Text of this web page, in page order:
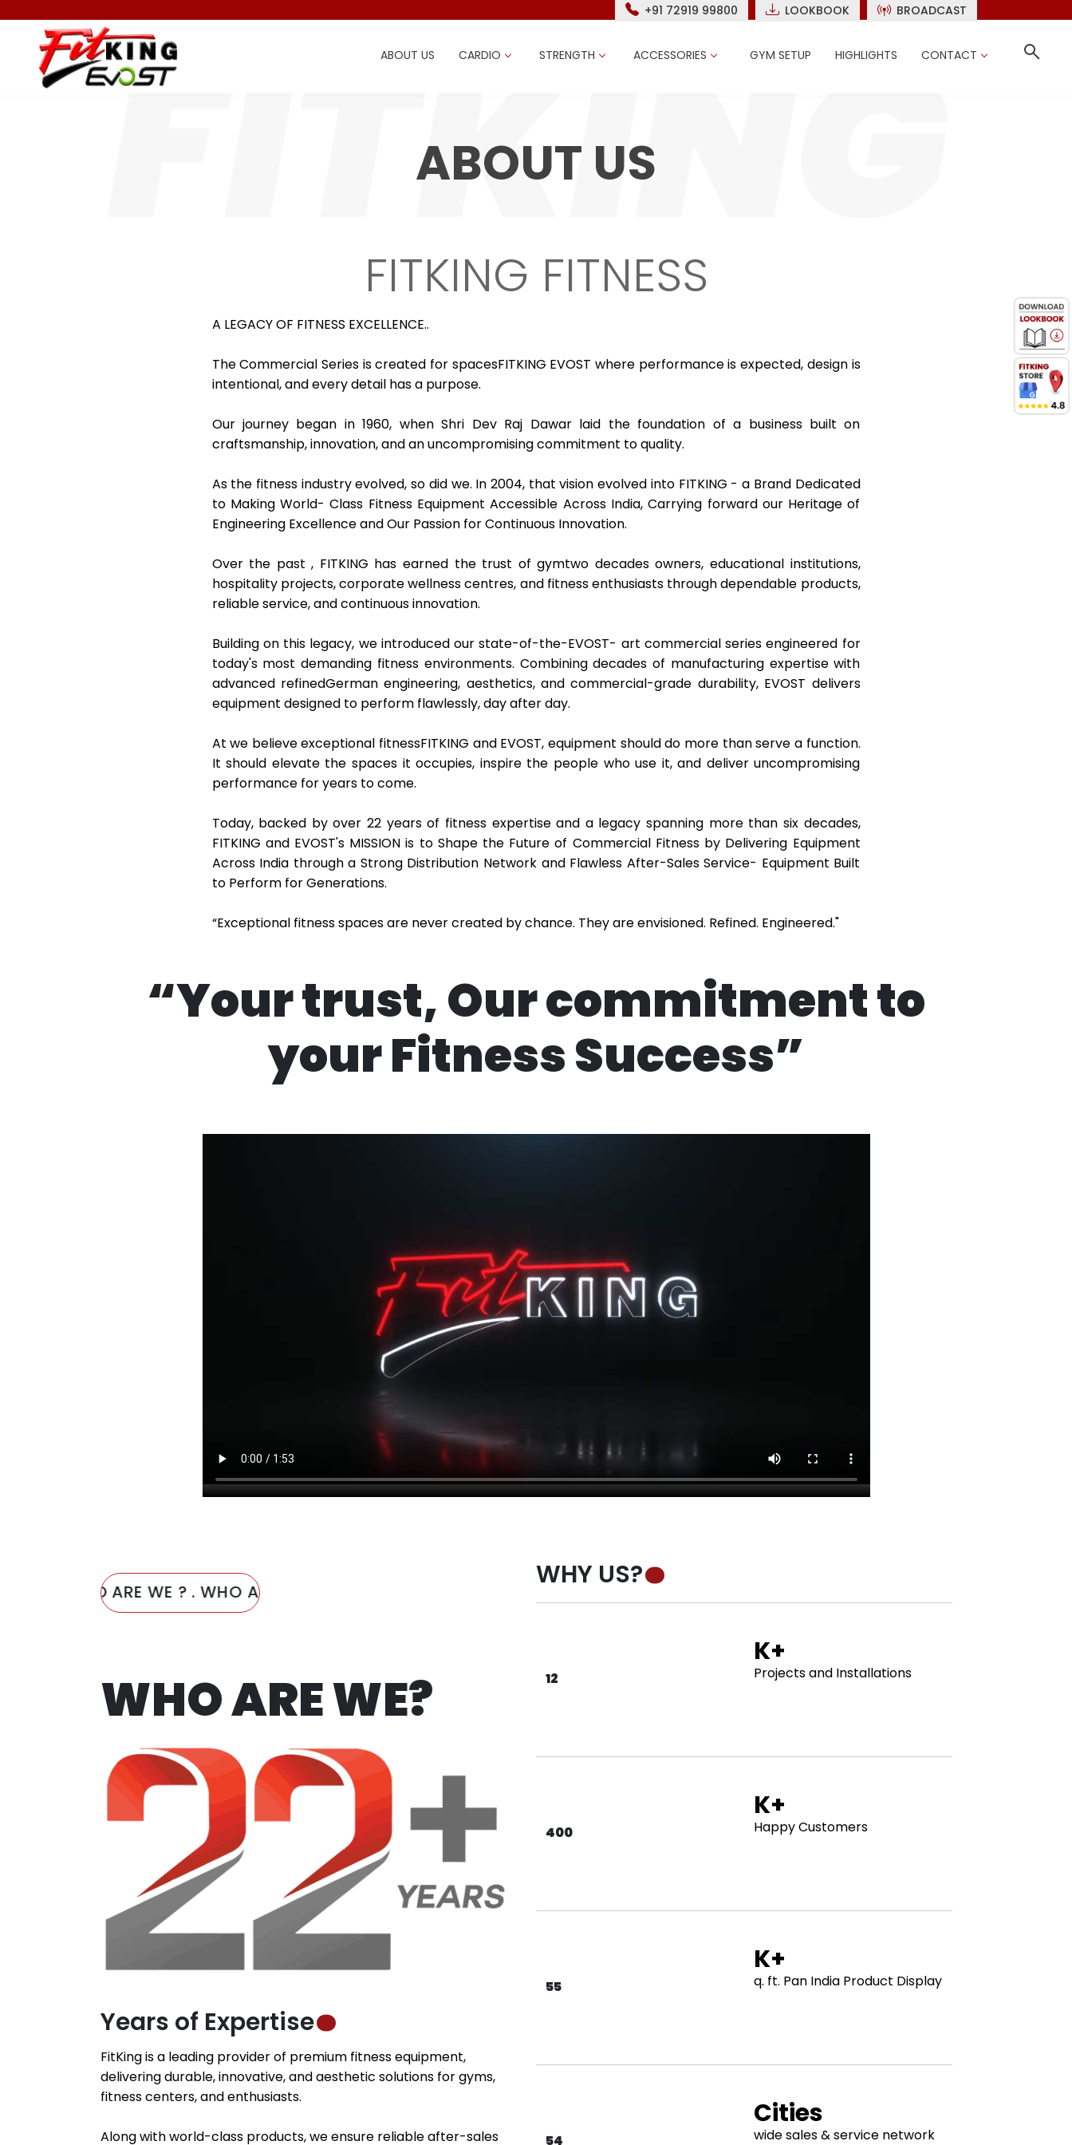
+91 72919 99800 LOOKBOOK BROADCAST
ABOUT US CARDIO STRENGTH ACCESSORIES GYM SETUP HIGHLIGHTS CONTACT
ABOUT US
FITKING FITNESS
A LEGACY OF FITNESS EXCELLENCE..
The Commercial Series is created for spacesFITKING EVOST where performance is expected, design is
intentional, and every detail has a purpose.
Our journey began in 1960, when Shri Dev Raj Dawar laid the foundation of a business built on
craftsmanship, innovation, and an uncompromising commitment to quality.
As the fitness industry evolved, so did we. In 2004, that vision evolved into FITKING - a Brand Dedicated
to Making World- Class Fitness Equipment Accessible Across India, Carrying forward our Heritage of
Engineering Excellence and Our Passion for Continuous Innovation.
Over the past , FITKING has earned the trust of gymtwo decades owners, educational institutions,
hospitality projects, corporate wellness centres, and fitness enthusiasts through dependable products,
reliable service, and continuous innovation.
Building on this legacy, we introduced our state-of-the-EVOST- art commercial series engineered for
today's most demanding fitness environments. Combining decades of manufacturing expertise with
advanced refinedGerman engineering, aesthetics, and commercial-grade durability, EVOST delivers
equipment designed to perform flawlessly, day after day.
At we believe exceptional fitnessFITKING and EVOST, equipment should do more than serve a function.
It should elevate the spaces it occupies, inspire the people who use it, and deliver uncompromising
performance for years to come.
Today, backed by over 22 years of fitness expertise and a legacy spanning more than six decades,
FITKING and EVOST's MISSION is to Shape the Future of Commercial Fitness by Delivering Equipment
Across India through a Strong Distribution Network and Flawless After-Sales Service- Equipment Built
to Perform for Generations.
“Exceptional fitness spaces are never created by chance. They are envisioned. Refined. Engineered."
“Your trust, Our commitment to
your Fitness Success”
WHO ARE WE ? . WHO ARE WE ? . WHO ARE WE ? . WHO ARE WE ? . WHO ARE WE ? . WHO ARE WE ? . WHO ARE WE ? .
WHO ARE WE?
Years of Expertise
FitKing is a leading provider of premium fitness equipment,
delivering durable, innovative, and aesthetic solutions for gyms,
fitness centers, and enthusiasts.
Along with world-class products, we ensure reliable after-sales
WHY US?
12
K+
Projects and Installations
400
K+
Happy Customers
55
K+
q. ft. Pan India Product Display
54
Cities
wide sales & service network